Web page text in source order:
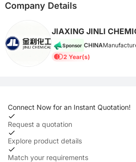
Company Details
JIAXING JINLI
Sponsor CHINA
2 Year(s)
Connect Now for an Instant Quotation!
Request a quotation
Explore product details
Match your requirements